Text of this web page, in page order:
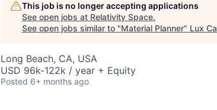
This job is no longer accepting applications
See open jobs at Relativity Space.
See open jobs similar to "Material Planner" Lux
Long Beach, CA, USA
USD 96k-122k / year + Equity
Posted 6+ months ago